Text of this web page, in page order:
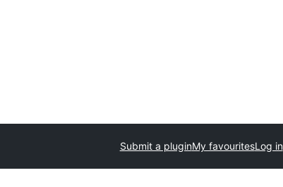
Submit a pluginMy favouritesLog in